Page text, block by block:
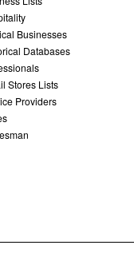
Businesses
Databases
Stores Lists
Providers